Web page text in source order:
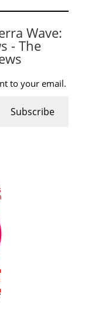
Wave:
- The
to your email.
Subscribe